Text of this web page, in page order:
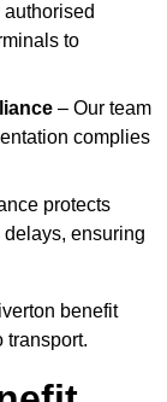
authorised
to
– Our team
complies
protects
ensuring
benefit
transport.